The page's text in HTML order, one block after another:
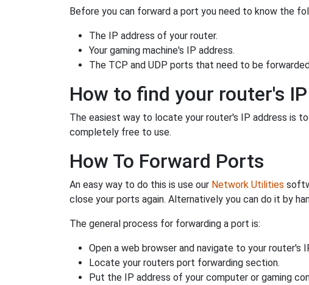
Before you can forward a port you need to know the
The IP address of your router.
Your gaming machine's IP address.
The TCP and UDP ports that need to be
How to find your router's
The easiest way to locate your router's IP address is
completely free to use.
How To Forward Ports
An easy way to do this is use our Network Utilities
close your ports again. Alternatively you can do it by
The general process for forwarding a port is:
Open a web browser and navigate to your router's
Locate your routers port forwarding section.
Put the IP address of your computer or gaming